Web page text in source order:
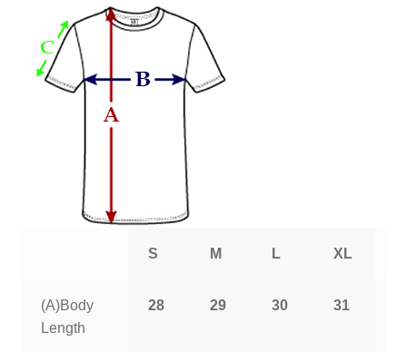
S M L XL
(A)Body
Length
28 29 30 31